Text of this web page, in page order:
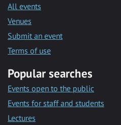
All events
Venues
Submit an event
Terms of use
Popular searches
Events open to the public
Events for staff and students
Lectures